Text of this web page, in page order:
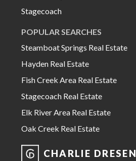
Stagecoach
POPULAR SEARCHES
Steamboat Springs Real Estate
Hayden Real Estate
Fish Creek Area Real Estate
Stagecoach Real Estate
Elk River Area Real Estate
Oak Creek Real Estate
CHARLIE DRESEN